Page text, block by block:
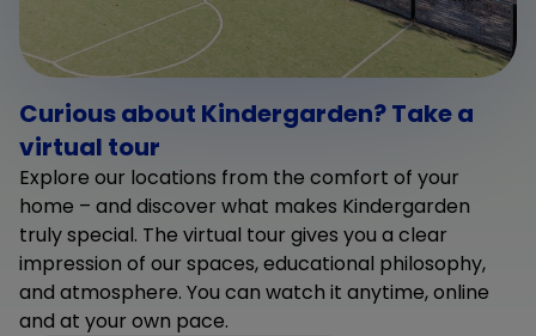
Curious about Kindergarden? Take a
virtual tour
Explore our locations from the comfort of your
home – and discover what makes Kindergarden
truly special. The virtual tour gives you a clear
impression of our spaces, educational philosophy,
and atmosphere. You can watch it anytime, online
and at your own pace.